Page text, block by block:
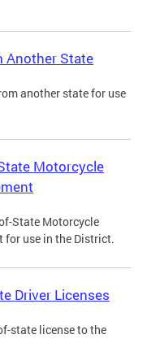
Another State
another state for use
Motorcycle
State Motorcycle
for use in the District.
Driver Licenses
state license to the